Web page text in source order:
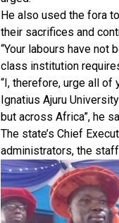
He also used the fora
their sacrifices and
“Your labours have not
class institution
“I, therefore, urge all of
Ignatius Ajuru
but across Africa”, he
The state’s Chief
administrators, the